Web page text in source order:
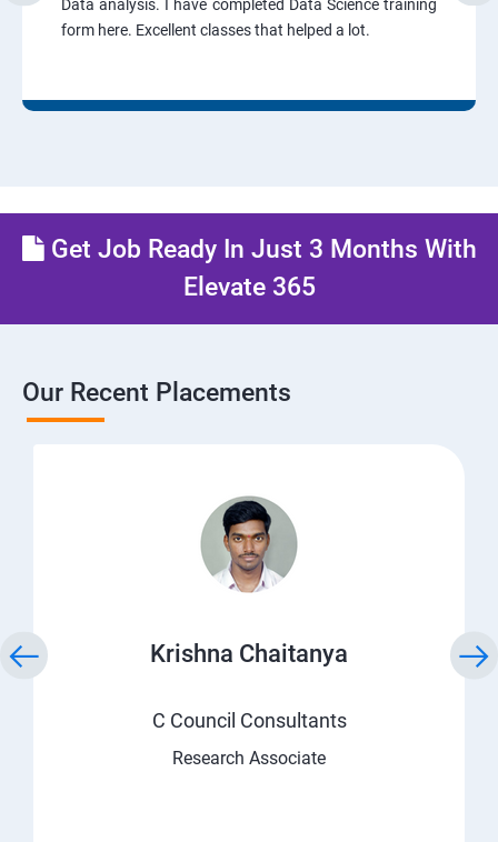
Data analysis. I have completed Data Science training
form here. Excellent classes that helped a lot.
Get Job Ready In Just 3 Months With
Elevate 365
Our Recent Placements
Krishna Chaitanya
C Council Consultants
Research Associate